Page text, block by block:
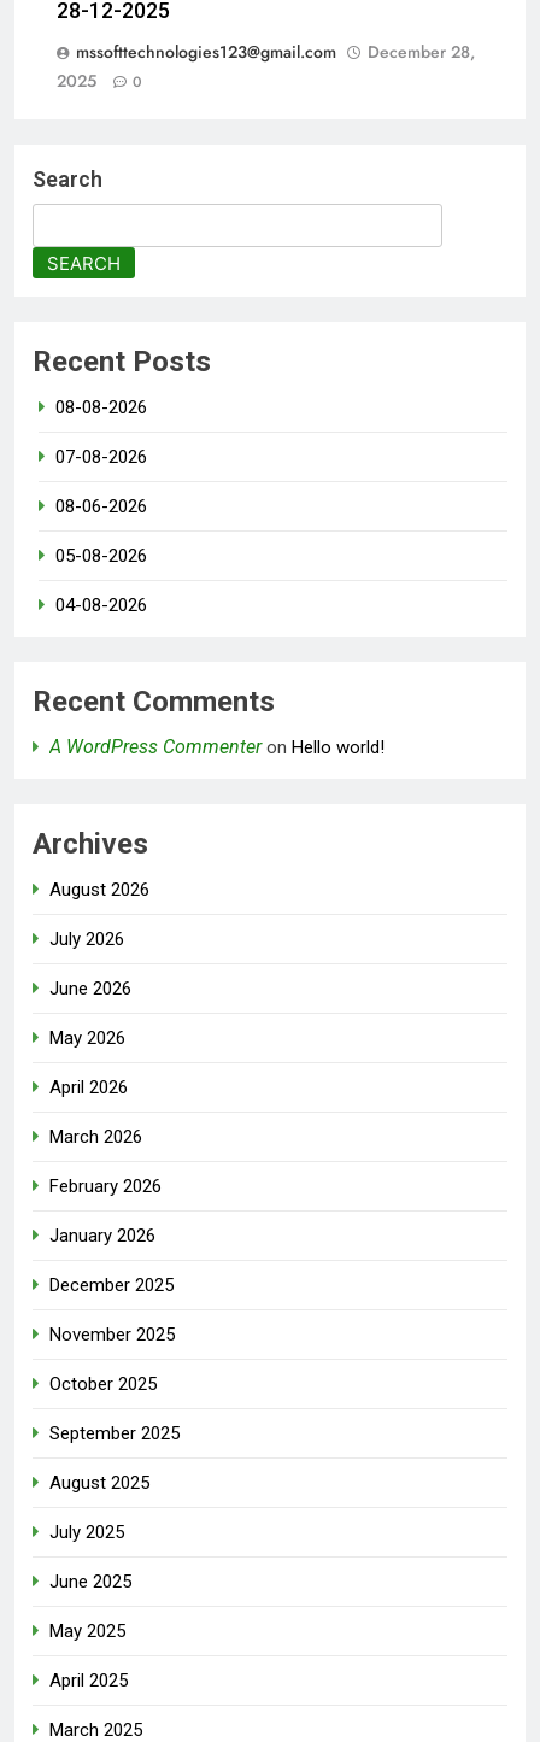
28-12-2025
mssofttechnologies123@gmail.com
December 28,
2025
0
Search
SEARCH
Recent Posts
08-08-2026
07-08-2026
08-06-2026
05-08-2026
04-08-2026
Recent Comments
A WordPress Commenteron Hello world!
Archives
August 2026
July 2026
June 2026
May 2026
April 2026
March 2026
February 2026
January 2026
December 2025
November 2025
October 2025
September 2025
August 2025
July 2025
June 2025
May 2025
April 2025
March 2025